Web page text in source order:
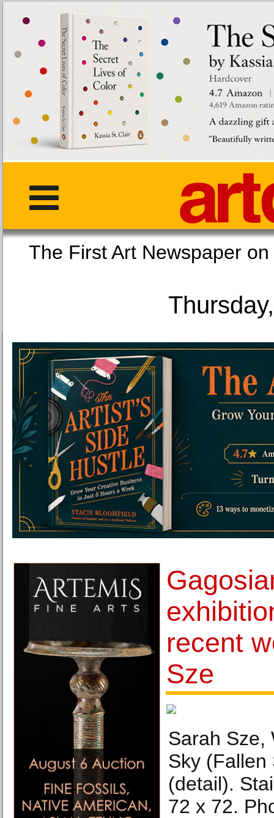
The First Art
recent
Sze
Sarah Sze,
Sky (Fallen
(detail).
72 x 72.